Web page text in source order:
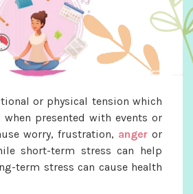
or physical tension which
when presented with events or
worry, frustration, anger or
short-term stress can help
term stress can cause health